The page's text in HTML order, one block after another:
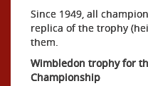
Since 1949, all
replica of the trophy
them.
Wimbledon trophy for
Championship